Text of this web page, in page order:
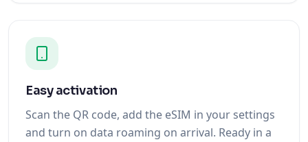
Easy activation
Scan the QR code, add the eSIM in your settings
and turn on data roaming on arrival. Ready in a